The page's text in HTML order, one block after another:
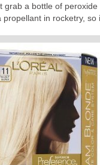
grab a bottle of
in rocketry, so